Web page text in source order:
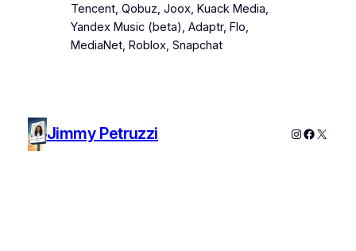
Tencent, Qobuz, Joox, Kuack Media,
Yandex Music (beta), Adaptr, Flo,
MediaNet, Roblox, Snapchat
Jimmy Petruzzi Instagram
X